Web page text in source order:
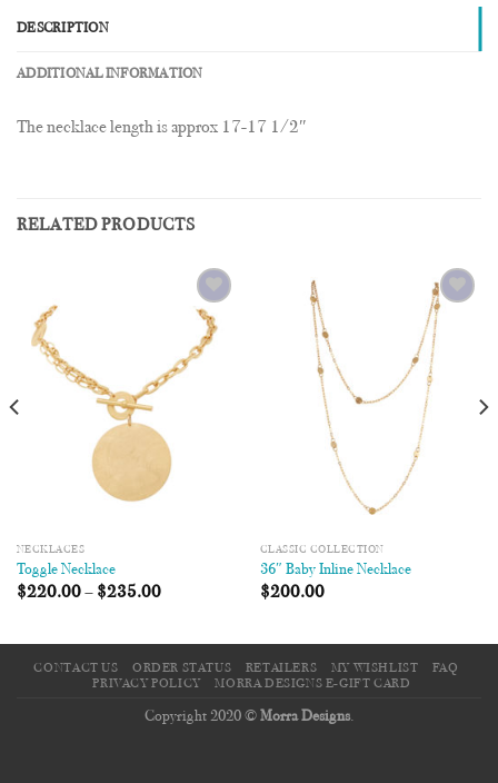
DESCRIPTION
ADDITIONAL INFORMATION
The necklace length is approx 17-17 1/2″
RELATED PRODUCTS
Add to
Wishlist
NECKLACES
Toggle Necklace
$220.00– $235.00
Add to
Wishlist
CLASSIC COLLECTION
36″ Baby Inline Necklace
$200.00
CONTACT US ORDER STATUS RETAILERS MY WISHLIST
FAQ
PRIVACY POLICY
MORRA DESIGNS E-GIFT CARD
Copyright 2020 © Morra Designs.